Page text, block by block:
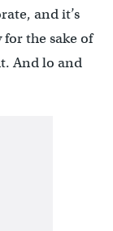
and it’s
the sake of
And lo and